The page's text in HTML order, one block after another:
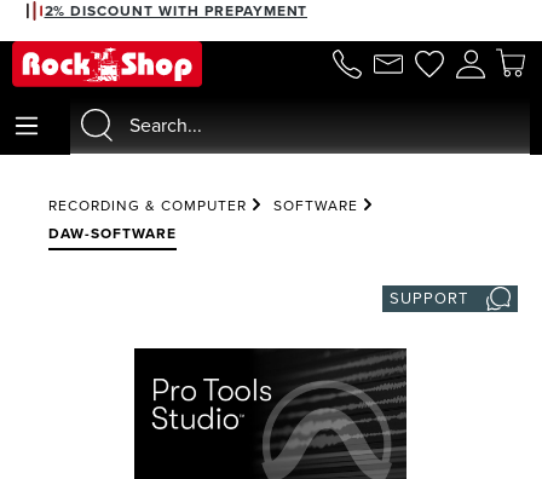
content
2% DISCOUNT WITH PREPAYMENT
RECORDING & COMPUTER
SOFTWARE
DAW-SOFTWARE
SUPPORT